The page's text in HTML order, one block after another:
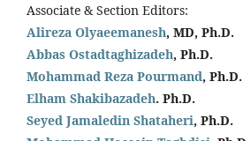
Associate & Section Editors:
Alireza Olyaeemanesh, MD, Ph.D.
Abbas Ostadtaghizadeh, Ph.D.
Mohammad Reza Pourmand, Ph.D.
Elham Shakibazadeh. Ph.D.
Seyed Jamaledin Shataheri, Ph.D.